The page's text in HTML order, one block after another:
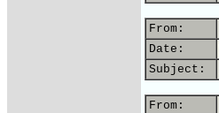
From:
Date:
Subject:
From: